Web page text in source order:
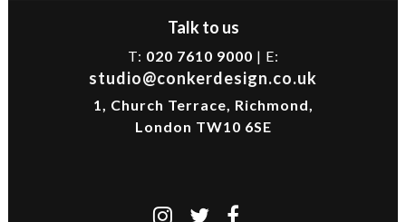
Talk to us
T: 020 7610 9000 | E:
studio@conkerdesign.co.uk
1, Church Terrace, Richmond,
London TW10 6SE